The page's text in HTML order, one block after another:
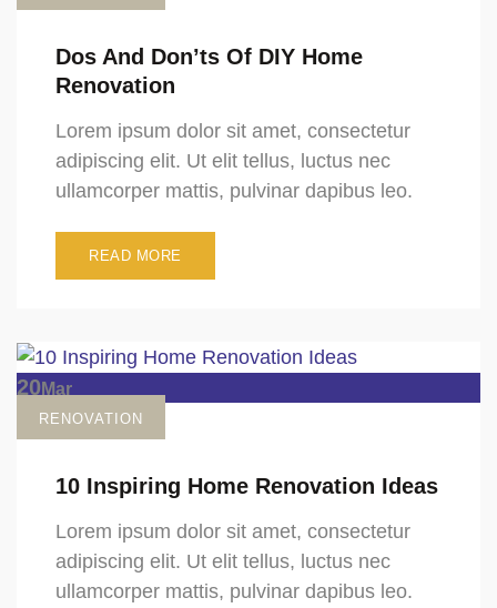
Dos And Don’ts Of DIY Home
Renovation
Lorem ipsum dolor sit amet, consectetur
adipiscing elit. Ut elit tellus, luctus nec
ullamcorper mattis, pulvinar dapibus leo.
READ MORE
20 Mar
RENOVATION
10 Inspiring Home Renovation Ideas
Lorem ipsum dolor sit amet, consectetur
adipiscing elit. Ut elit tellus, luctus nec
ullamcorper mattis, pulvinar dapibus leo.